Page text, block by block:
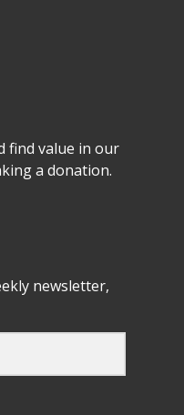
find value in our
a donation.
newsletter,